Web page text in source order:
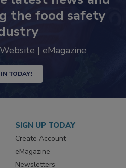
latest news and
the food safety
TODAY!
SIGN UP TODAY
Create Account
eMagazine